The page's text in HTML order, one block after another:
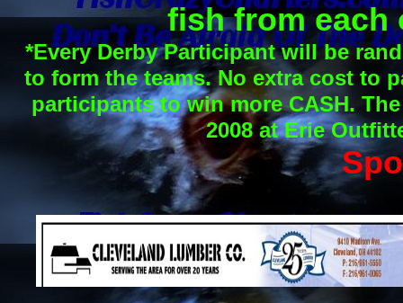
fish from each
*Every Derby Participant will be
to form the teams. No extra cost to
participants to win more CASH.
2008 at Erie